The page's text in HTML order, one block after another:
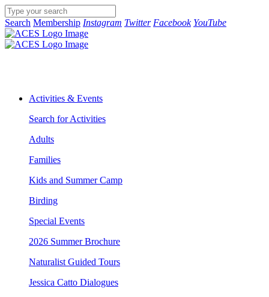
Search Membership Instagram Twitter Facebook YouTube
Activities & Events
Search for Activities
Adults
Families
Kids and Summer Camp
Birding
Special Events
2026 Summer Brochure
Naturalist Guided Tours
Jessica Catto Dialogues